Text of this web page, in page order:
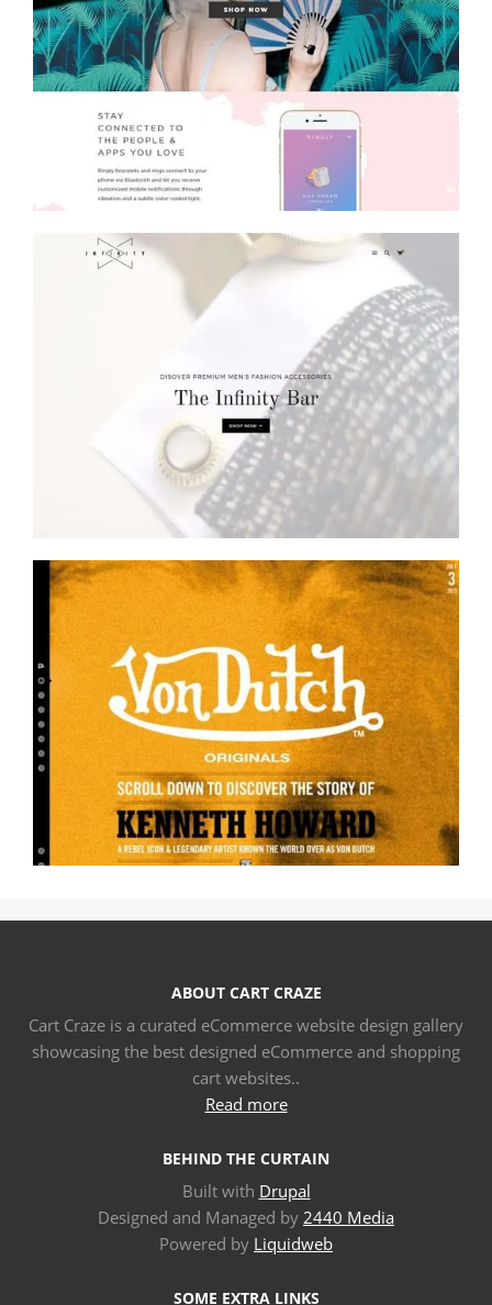
ABOUT CART CRAZE
Cart Craze is a curated eCommerce website design gallery
showcasing the best designed eCommerce and shopping
cart websites..
Read more
BEHIND THE CURTAIN
Built with Drupal
Designed and Managed by 2440 Media
Powered by Liquidweb
SOME EXTRA LINKS